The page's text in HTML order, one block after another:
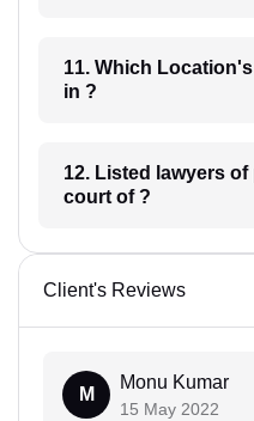
11. Which Location's Lawyers you have
in ?
12. Listed lawyers of practicing in which
court of ?
Client's Reviews
M
Monu Kumar
15 May 2022